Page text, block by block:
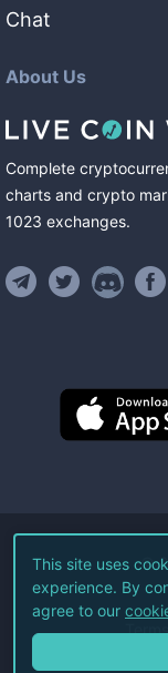
Chat
About Us
Complete
charts and crypto
1023 exchanges.
©
This site uses
experience. By
agree to our